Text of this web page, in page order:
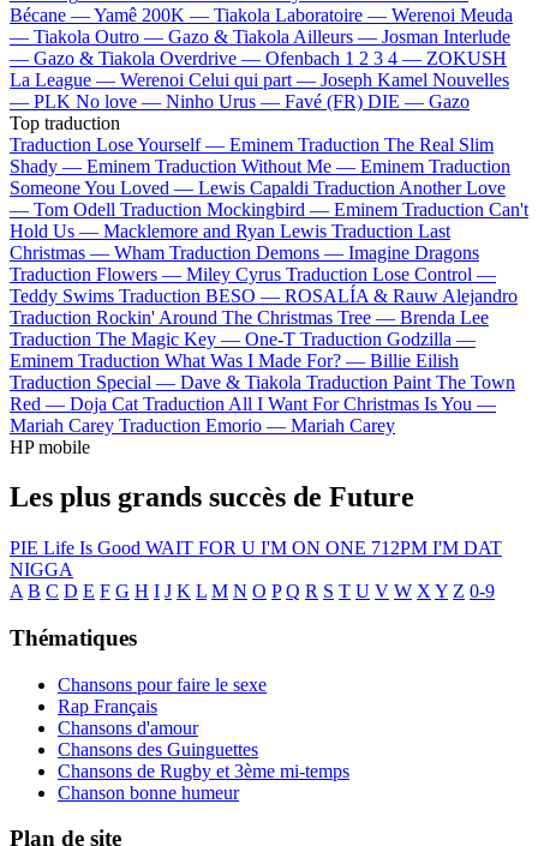
Bécane —Yamê 200K — Tiakola Laboratoire — Werenoi Meuda
— Tiakola Outro — Gazo & Tiakola Ailleurs — Josman Interlude
— Gazo & Tiakola Overdrive — Ofenbach 1 2 3 4 — ZOKUSH
La League — Werenoi Celui qui part — Joseph Kamel Nouvelles
— PLK No love — Ninho Urus — Favé (FR) DIE — Gazo
Top traduction
Traduction Lose Yourself — Eminem Traduction The Real Slim
Shady — Eminem Traduction Without Me — Eminem Traduction
Someone You Loved — Lewis Capaldi Traduction Another Love
— Tom Odell Traduction Mockingbird — Eminem Traduction Can't
Hold Us — Macklemore and Ryan Lewis Traduction Last
Christmas — Wham Traduction Demons — Imagine Dragons
Traduction Flowers — Miley Cyrus Traduction Lose Control —
Teddy Swims Traduction BESO — ROSALÍA & Rauw Alejandro
Traduction Rockin' Around The Christmas Tree — Brenda Lee
Traduction The Magic Key — One-T Traduction Godzilla —
Eminem Traduction What Was I Made For? — Billie Eilish
Traduction Special — Dave & Tiakola Traduction Paint The Town
Red — Doja Cat Traduction All I Want For Christmas Is You —
Mariah Carey Traduction Emorio — Mariah Carey
HP mobile
Les plus grands succès de Future
PIE Life Is Good WAIT FOR U I'M ON ONE 712PM I'M DAT
NIGGA
A B C D E F G H I J K L M N O P Q R S T U V W X Y Z 0-9
Thématiques
Chansons pour faire le sexe
Rap Français
Chansons d'amour
Chansons des Guinguettes
Chansons de Rugby et 3ème mi-temps
Chanson bonne humeur
Plan de site